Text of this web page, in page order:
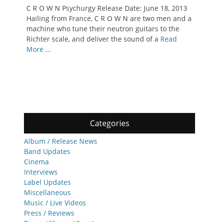
C R O W N Psychurgy Release Date: June 18, 2013
Hailing from France, C R O W N are two men and a
machine who tune their neutron guitars to the
Richter scale, and deliver the sound of a Read
More …
Categories
Album / Release News
Band Updates
Cinema
Interviews
Label Updates
Miscellaneous
Music / Live Videos
Press / Reviews